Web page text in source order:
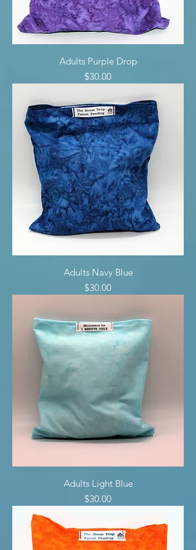
Adults Purple Drop
Price
$30.00
Adults Navy Blue
Price
$30.00
Adults Light Blue
Price
$30.00